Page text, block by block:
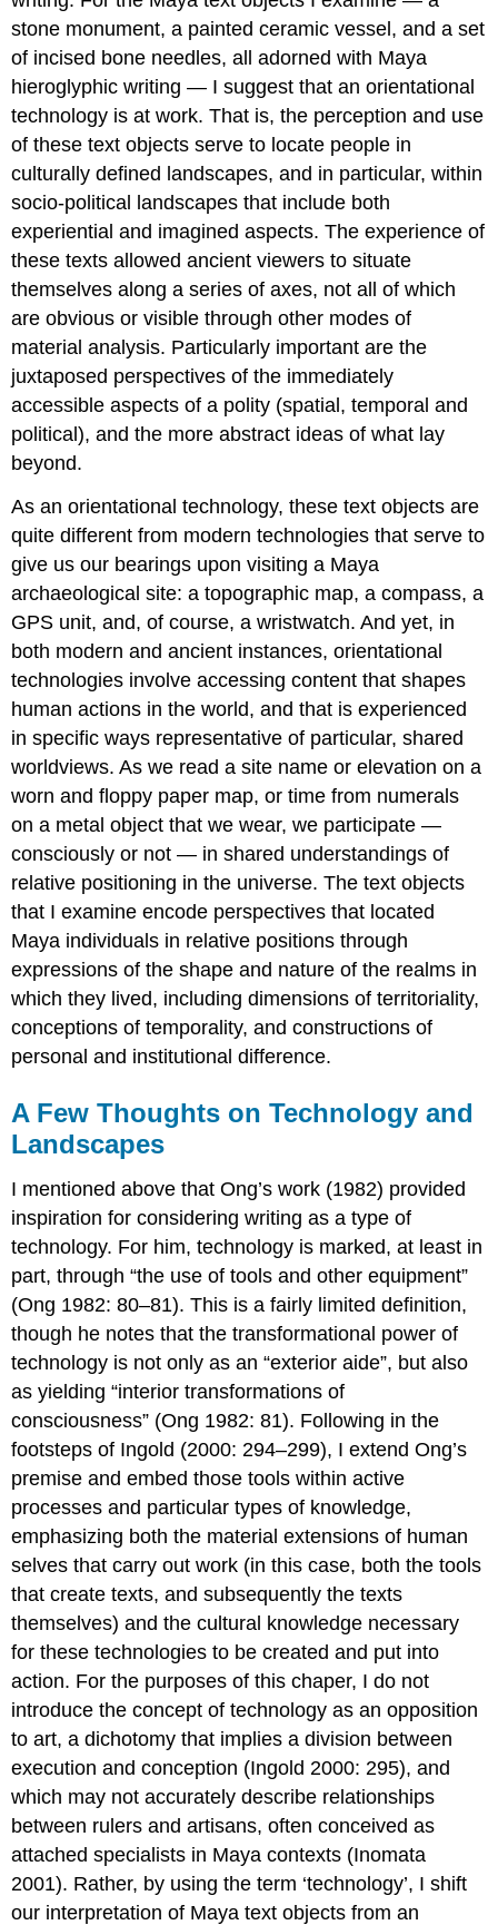
stone monument, a painted ceramic vessel, and a set
of incised bone needles, all adorned with Maya
hieroglyphic writing — I suggest that an orientational
technology is at work. That is, the perception and use
of these text objects serve to locate people in
culturally defined landscapes, and in particular, within
socio-political landscapes that include both
experiential and imagined aspects. The experience of
these texts allowed ancient viewers to situate
themselves along a series of axes, not all of which
are obvious or visible through other modes of
material analysis. Particularly important are the
juxtaposed perspectives of the immediately
accessible aspects of a polity (spatial, temporal and
political), and the more abstract ideas of what lay
beyond.
As an orientational technology, these text objects are
quite different from modern technologies that serve to
give us our bearings upon visiting a Maya
archaeological site: a topographic map, a compass, a
GPS unit, and, of course, a wristwatch. And yet, in
both modern and ancient instances, orientational
technologies involve accessing content that shapes
human actions in the world, and that is experienced
in specific ways representative of particular, shared
worldviews. As we read a site name or elevation on a
worn and floppy paper map, or time from numerals
on a metal object that we wear, we participate —
consciously or not — in shared understandings of
relative positioning in the universe. The text objects
that I examine encode perspectives that located
Maya individuals in relative positions through
expressions of the shape and nature of the realms in
which they lived, including dimensions of territoriality,
conceptions of temporality, and constructions of
personal and institutional difference.
A Few Thoughts on Technology and
Landscapes
I mentioned above that Ong’s work (1982) provided
inspiration for considering writing as a type of
technology. For him, technology is marked, at least in
part, through “the use of tools and other equipment”
(Ong 1982: 80–81). This is a fairly limited definition,
though he notes that the transformational power of
technology is not only as an “exterior aide”, but also
as yielding “interior transformations of
consciousness” (Ong 1982: 81). Following in the
footsteps of Ingold (2000: 294–299), I extend Ong’s
premise and embed those tools within active
processes and particular types of knowledge,
emphasizing both the material extensions of human
selves that carry out work (in this case, both the tools
that create texts, and subsequently the texts
themselves) and the cultural knowledge necessary
for these technologies to be created and put into
action. For the purposes of this chaper, I do not
introduce the concept of technology as an opposition
to art, a dichotomy that implies a division between
execution and conception (Ingold 2000: 295), and
which may not accurately describe relationships
between rulers and artisans, often conceived as
attached specialists in Maya contexts (Inomata
2001). Rather, by using the term ‘technology’, I shift
our interpretation of Maya text objects from an